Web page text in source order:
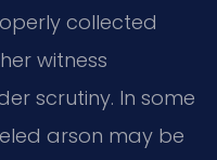
collected
witness
scrutiny. In some
arson may be